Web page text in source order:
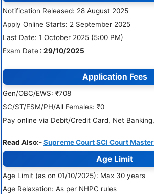
Notification Released: 28 August 2025
Apply Online Starts: 2 September 2025
Last Date: 1 October 2025 (5:00 PM)
Exam Date : 29/10/2025
Application Fees
Gen/OBC/EWS: ₹708
SC/ST/ESM/PH/All Females: ₹0
Pay online via Debit/Credit Card, Net
Read Also:-Supreme Court SCI Court
Age Limit
Age Limit (as on 01/10/2025): Max 30 years
Age Relaxation: As per NHPC rules